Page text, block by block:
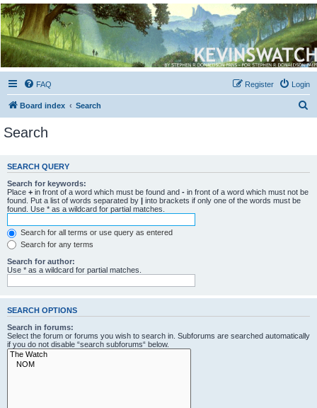
Kevin's Watch
Official Discussion Forum for the works of Stephen R. Donaldson
FAQ Login
Register
Board index Search
c
Search
SEARCH QUERY
Search for keywords:
Place + in front of a word which must be found and - in front of a word which must not be
found. Put a list of words separated by
into brackets if only one of the words must be
found. Use * as a wildcard for partial matches.
Search for all terms or use query as entered
Search for any terms
Search for author:
Use * as a wildcard for partial matches.
SEARCH OPTIONS
Search in forums:
Select the forum or forums you wish to search in. Subforums are searched automatically
if you do not disable “search subforums“ below.